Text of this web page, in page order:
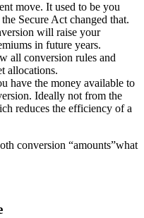
move. It used to be you
Secure Act changed that.
will raise your
in future years.
all conversion rules and
allocations.
have the money available to
Ideally not from the
reduces the efficiency of a
conversion “amounts”what